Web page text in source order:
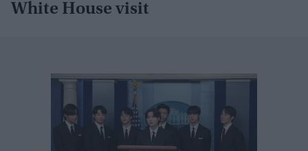
White House visit